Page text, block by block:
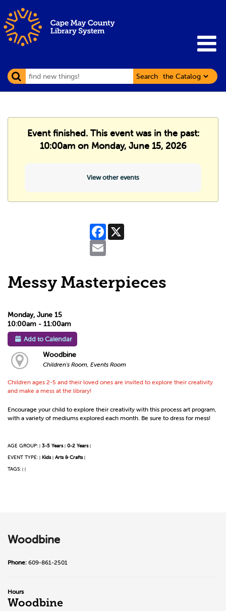
Search
Event finished. This event was in the past:
10:00am on Monday, June 15, 2026
View other events
Facebook
Messy Masterpieces
Monday, June 15
10:00am - 11:00am
Add to Calendar
Woodbine
Children's Room, Events Room
Children ages 2-5 and their loved ones are invited to explore their creativity
and make a mess at the library!
Encourage your child to explore their creativity with this process art program,
with a variety of mediums explored each month. Be sure to dress for mess!
AGE GROUP: | 3-5 Years | 0-2 Years |
EVENT TYPE: | Kids | Arts & Crafts |
TAGS: | |
Woodbine
Phone: 609-861-2501
Hours
Woodbine